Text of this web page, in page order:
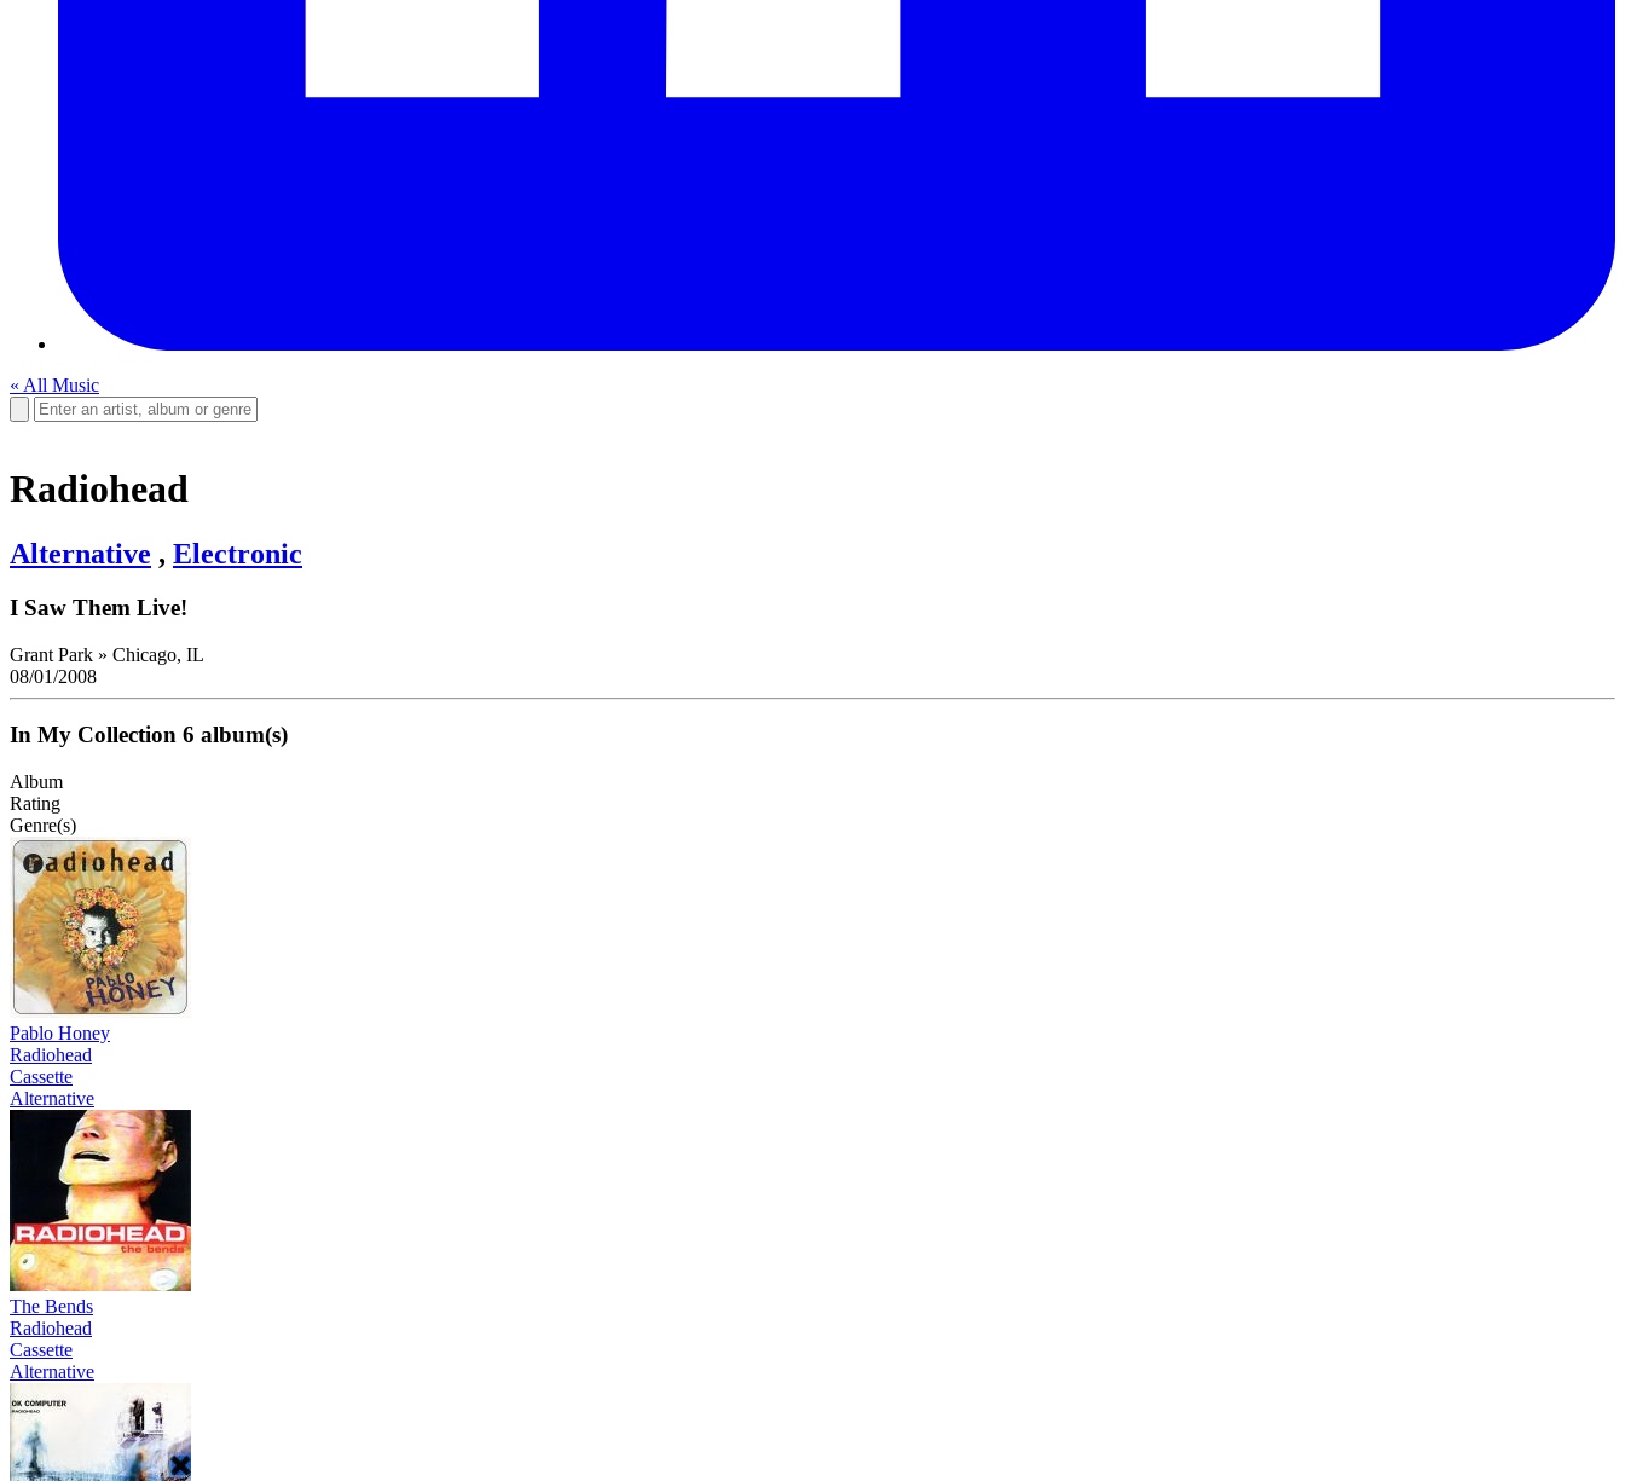
« All Music
Radiohead
Alternative , Electronic
I Saw Them Live!
Grant Park » Chicago, IL
08/01/2008
In My Collection 6 album(s)
Album
Rating
Genre(s)
Pablo Honey
Radiohead
Cassette
Alternative
The Bends
Radiohead
Cassette
Alternative